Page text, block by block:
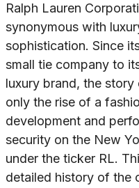
Ralph Lauren
synonymous with
sophistication. Since
small tie company to
luxury brand, the
only the rise of a
development and
security on the New
under the ticker RL.
detailed history of the